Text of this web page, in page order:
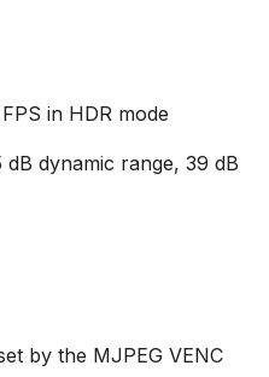
in HDR mode
dynamic range, 39 dB
by the MJPEG VENC